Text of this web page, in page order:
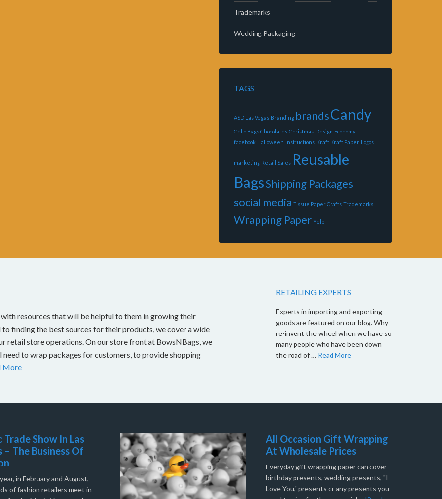
Trademarks
Wedding Packaging
TAGS
ASD Las Vegas Branding brandsCandy
Cello Bags Chocolates Christmas Design Economy
facebook Halloween Instructions Kraft Kraft Paper Logos
marketing Retail Sales Reusable
BagsShipping Packages
social media Tissue Paper Crafts Trademarks
Wrapping Paper Yelp
resources that will be helpful to them in growing their
finding the best sources for their products, we cover a wide
retail store operations. On our store front at BowsNBags, we
to wrap packages for customers, to provide shopping
More
RETAILING EXPERTS
Experts in importing and exporting
goods are featured on our blog. Why
re-invent the wheel when we have so
many people who have been down
the road of … Read More
Trade Show In Las
– The Business Of
in February and August,
of fashion retailers meet in
All Occasion Gift Wrapping
At Wholesale Prices
Everyday gift wrapping paper can cover
birthday presents, wedding presents, "I
Love You," presents or any presents you